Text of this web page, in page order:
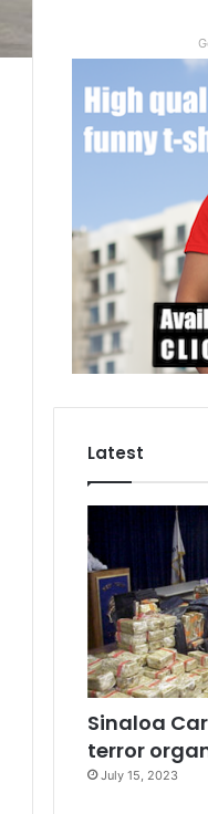
Latest
Sinaloa
terror
July 15, 2023